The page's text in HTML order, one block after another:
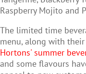
Raspberry Mojito and
The limited time
menu, along with their
Hortons' summer
and some flavours